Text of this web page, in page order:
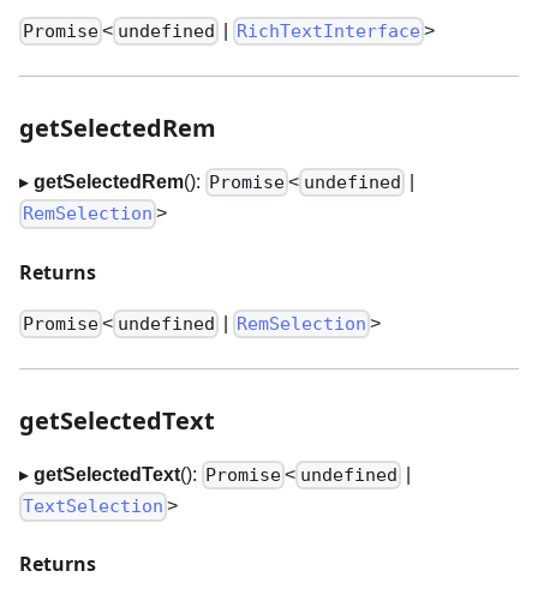
Promise< undefined RichTextInterface >
getSelectedRem
▸ getSelectedRem(): Promise< undefined
RemSelection >
Returns
Promise< undefined RemSelection >
getSelectedText
▸ getSelectedText(): Promise< undefined
TextSelection >
Returns